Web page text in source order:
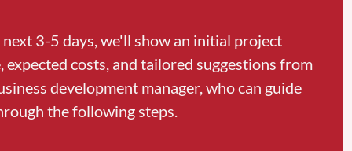
3-5 days, we'll show an initial project
expected costs, and tailored suggestions from
development manager, who can guide
the following steps.